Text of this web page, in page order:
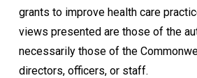
grants to improve health care
views presented are those of the
necessarily those of the
directors, officers, or staff.